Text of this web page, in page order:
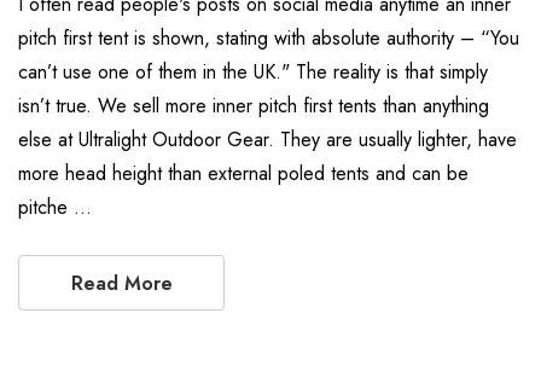
pitch first tent is shown, stating with absolute authority – “You
can’t use one of them in the UK." The reality is that simply
isn’t true. We sell more inner pitch first tents than anything
else at Ultralight Outdoor Gear. They are usually lighter, have
more head height than external poled tents and can be
pitche …
Read More